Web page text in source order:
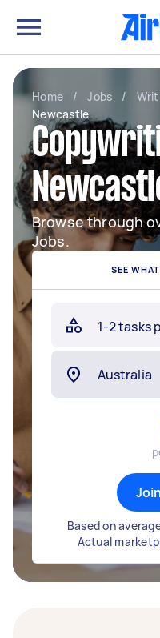
Home / Jobs /
Newcastle
Browse through
Jobs.
SEE
Based on
Actual